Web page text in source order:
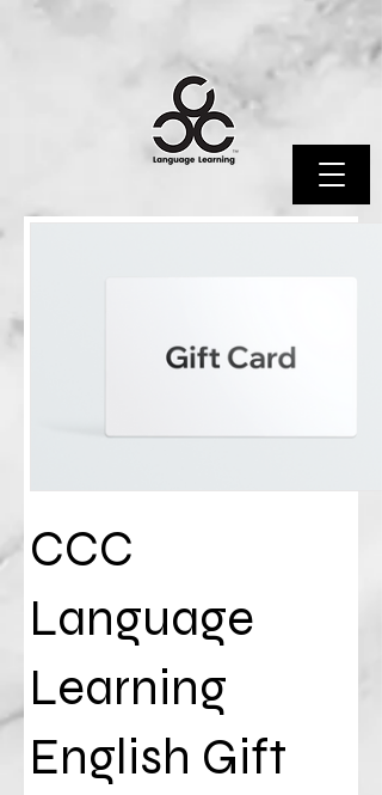
CCC
Language
Learning
English Gift